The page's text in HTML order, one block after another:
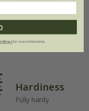
growth
Average
Hardiness
Fully hardy
for more information.